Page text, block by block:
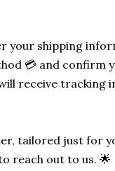
your shipping
💳 and confirm
receive tracking
tailored just for
reach out to us. 🌟